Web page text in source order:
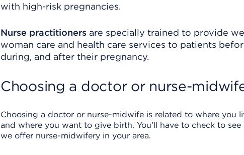
with high-risk pregnancies.
Nurse practitioners are specially trained to provide
woman care and health care services to patients
during, and after their pregnancy.
Choosing a doctor or nurse-
Choosing a doctor or nurse-midwife is related to where you
and where you want to give birth. You’ll have to check to see
we offer nurse-midwifery in your area.